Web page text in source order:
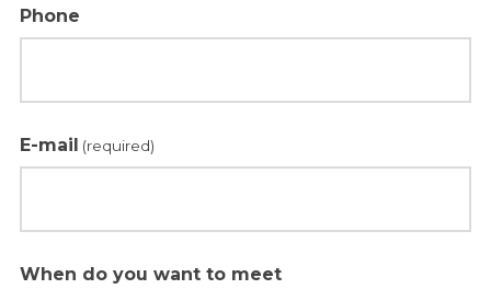
Phone
E-mail (required)
When do you want to meet